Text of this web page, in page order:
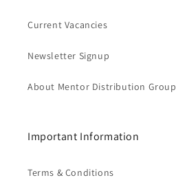
Current Vacancies
Newsletter Signup
About Mentor Distribution Group
Important Information
Terms & Conditions